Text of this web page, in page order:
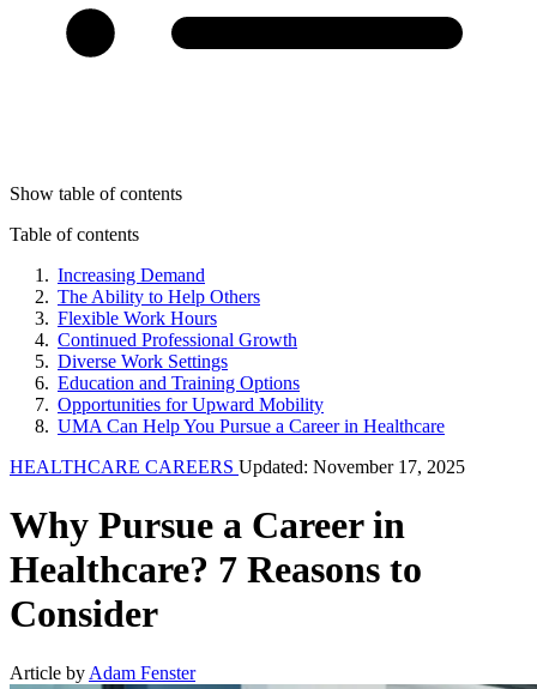
Show table of contents
Table of contents
Increasing Demand
The Ability to Help Others
Flexible Work Hours
Continued Professional Growth
Diverse Work Settings
Education and Training Options
Opportunities for Upward Mobility
UMA Can Help You Pursue a Career in Healthcare
HEALTHCARE CAREERS Updated: November 17, 2025
Why Pursue a Career in
Healthcare? 7 Reasons to
Consider
Article by Adam Fenster